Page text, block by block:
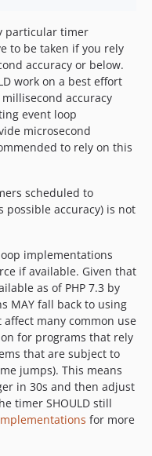
particular timer
to be taken if you rely
accuracy or below.
work on a best effort
accuracy
event loop
microsecond
to rely on this
scheduled to
possible accuracy) is not
implementations
if available. Given that
as of PHP 7.3 by
MAY fall back to using
many common use
for programs that rely
that are subject to
jumps). This means
in 30s and then adjust
timer SHOULD still
for more